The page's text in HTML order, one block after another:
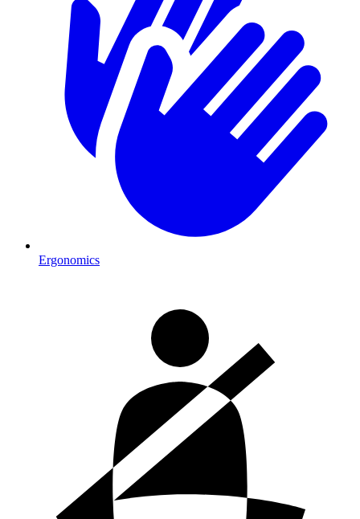
Ergonomics